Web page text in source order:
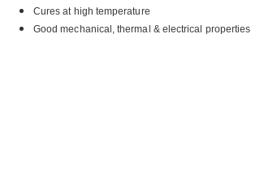
Cures at high temperature
Good mechanical, thermal & electrical properties